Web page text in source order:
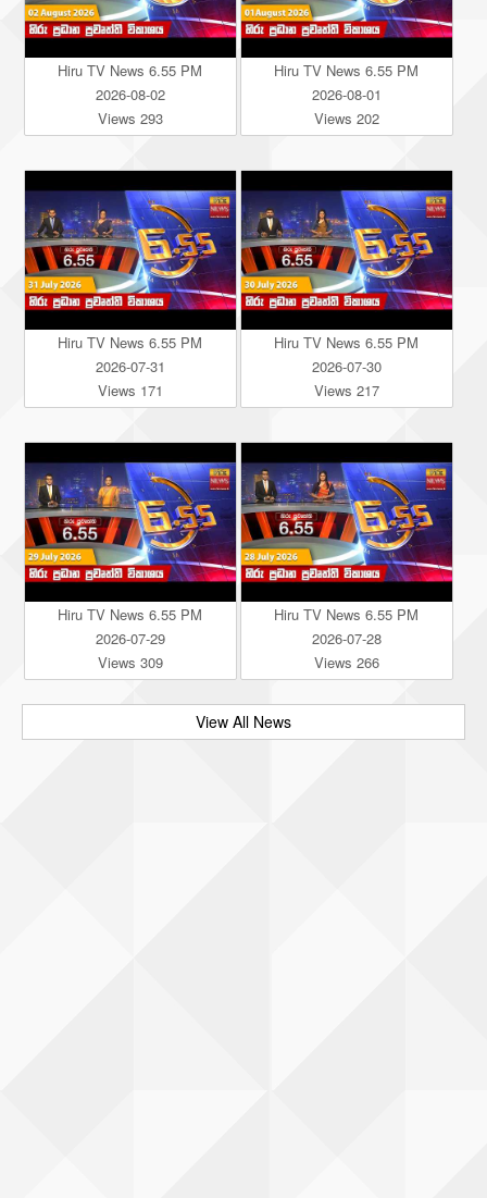
Hiru TV News 6.55 PM
2026-08-02
Views 293
Hiru TV News 6.55 PM
2026-08-01
Views 202
Hiru TV News 6.55 PM
2026-07-31
Views 171
Hiru TV News 6.55 PM
2026-07-30
Views 217
Hiru TV News 6.55 PM
2026-07-29
Views 309
Hiru TV News 6.55 PM
2026-07-28
Views 266
View All News